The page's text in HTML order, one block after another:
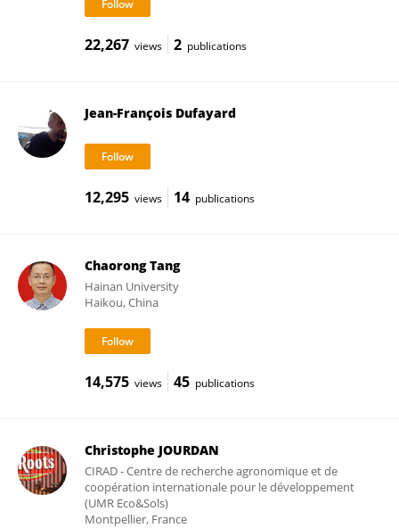
22,267 views 2 publications
Jean-François Dufayard
12,295 views 14 publications
Chaorong Tang
Hainan University
Haikou, China
14,575 views 45 publications
Christophe JOURDAN
CIRAD - Centre de recherche agronomique et de
coopération internationale pour le développement
(UMR Eco&Sols)
Montpellier, France